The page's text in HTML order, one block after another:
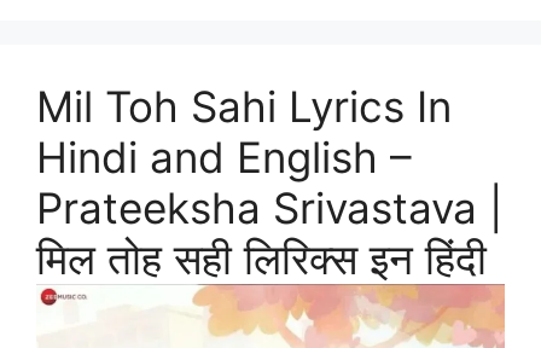
Mil Toh Sahi Lyrics In
Hindi and English –
Prateeksha Srivastava |
मिल तोह सही लिरिक्स इन हिंदी